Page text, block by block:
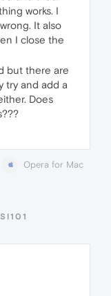
works. I
It also
I close the
but there are
try and add a
Does
Opera for Mac